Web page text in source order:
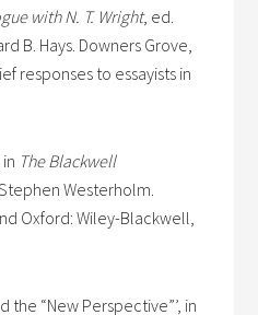
with N. T. Wright, ed.
B. Hays. Downers Grove,
responses to essayists in
The Blackwell
Westerholm.
Oxford: Wiley-Blackwell,
“New Perspective”’, in